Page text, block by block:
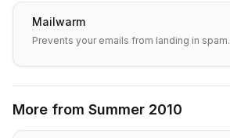
Mailwarm
Prevents your emails from landing in spam.
More from Summer 2010